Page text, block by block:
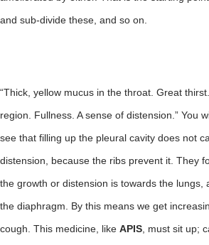
and sub-divide these, and so on.
“Thick, yellow mucus in the throat. Great
region. Fullness. A sense of distension.” You
see that filling up the pleural cavity does not
distension, because the ribs prevent it. They
the growth or distension is towards the lungs,
the diaphragm. By this means we get
cough. This medicine, like APIS , must sit up;